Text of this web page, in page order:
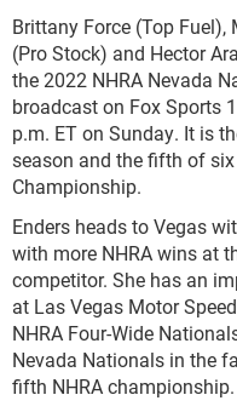
Brittany Force (Top Fuel),
(Pro Stock) and Hector
the 2022 NHRA Nevada
broadcast on Fox Sports
p.m. ET on Sunday. It is
season and the fifth of
Championship.
Enders heads to Vegas
with more NHRA wins at
competitor. She has an
at Las Vegas Motor
NHRA Four-Wide
Nevada Nationals in the
fifth NHRA championship.